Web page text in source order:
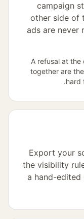
campaign
other side of
ads are never
A refusal at
together are
hard
Export your
the visibility
a hand-edited